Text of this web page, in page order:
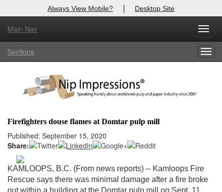
Always View Mobile? | Desktop Site
Main Nav
Sections
Firefighters douse flames at Domtar pulp mill
Published: September 15, 2020
Share:
KAMLOOPS, B.C. (From news reports) -- Kamloops Fire
Rescue says there was minimal damage after a fire broke
out within a building at the Domtar pulp mill on Sept. 11.
X
Log In to
Welcome to the site. Please login.
Login
Not a Member?
here to register!